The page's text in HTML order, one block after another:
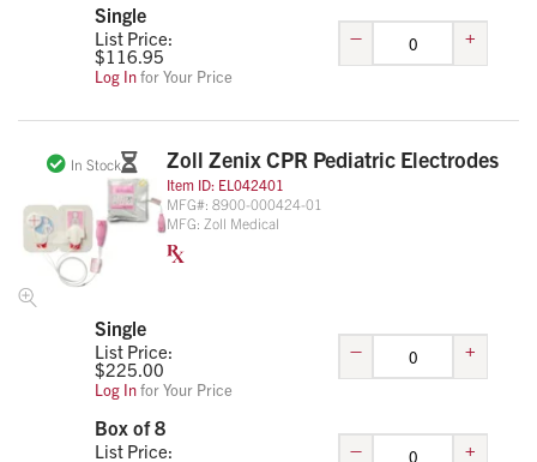
Single
List Price:
$116.95
Log Infor Your Price
– +
In Stock Zoll Zenix CPR Pediatric Electrodes
Item ID: EL042401
MFG#: 8900-000424-01
MFG: Zoll Medical
Single
List Price:
$225.00
Log Infor Your Price
– +
Box of 8
List Price: – +